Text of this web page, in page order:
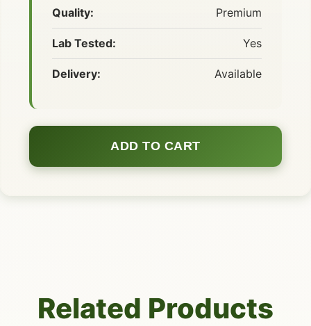
Quality: Premium
Lab Tested: Yes
Delivery: Available
ADD TO CART
Related Products